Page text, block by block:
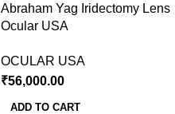
Abraham Yag Iridectomy Lens
Ocular USA
OCULAR USA
₹56,000.00
ADD TO CART